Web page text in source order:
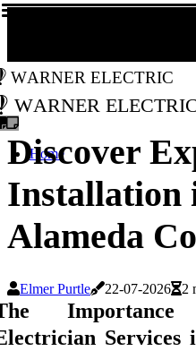
Warner Electric
Warner
Home
Discover
Installation
Alameda
Elmer Purtle 22-07-2026 2
Services